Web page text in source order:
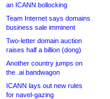
an ICANN bollocking
Team Internet says domains
business sale imminent
Two-letter domain auction
raises half a billion (dong)
Another country jumps on
the .ai bandwagon
ICANN lays out new rules
for navel-gazing